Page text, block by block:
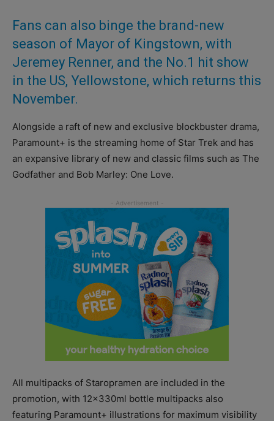
Fans can also binge the brand-new
season of Mayor of Kingstown, with
Jeremey Renner, and the No.1 hit show
in the US, Yellowstone, which returns this
November.
Alongside a raft of new and exclusive blockbuster drama,
Paramount+ is the streaming home of Star Trek and has
an expansive library of new and classic films such as The
Godfather and Bob Marley: One Love.
All multipacks of Staropramen are included in the
promotion, with 12x330ml bottle multipacks also
featuring Paramount+ illustrations for maximum visibility